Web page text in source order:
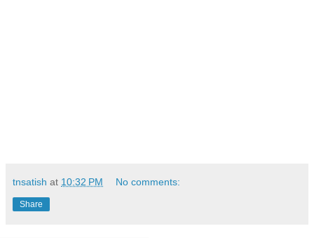
tnsatish at 10:32 PM No comments:
Share